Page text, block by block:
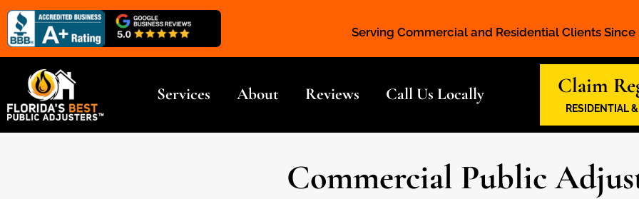
Serving Commercial and Residential Clients Since
Services About Reviews Call Us Locally Claim
RESIDENTIAL
Commercial Public